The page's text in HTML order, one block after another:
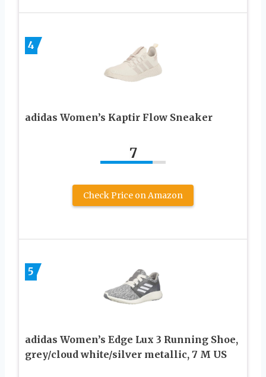
4
adidas Women’s Kaptir Flow Sneaker
7
Check Price on Amazon
5
adidas Women’s Edge Lux 3 Running Shoe,
grey/cloud white/silver metallic, 7 M US